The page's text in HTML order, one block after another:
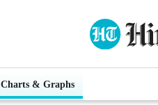
Charts & Graphs